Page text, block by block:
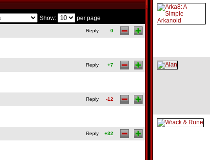
Show: per page
Reply 0
Reply +7
Reply -12
Reply +32